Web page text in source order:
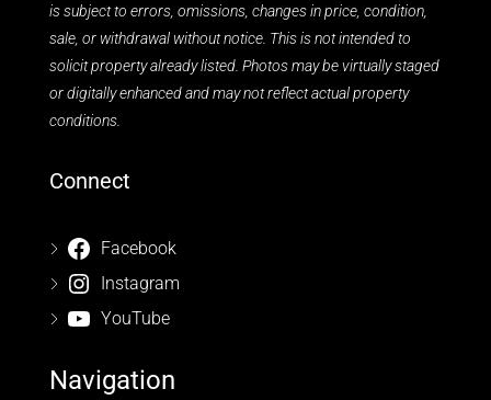
is subject to errors, omissions, changes in price, condition,
sale, or withdrawal without notice. This is not intended to
solicit property already listed. Photos may be virtually staged
or digitally enhanced and may not reflect actual property
conditions.
Connect
Facebook
Instagram
YouTube
Navigation